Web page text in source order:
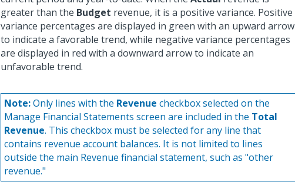
greater than the Budget revenue, it is a positive variance. Positive
variance percentages are displayed in green with an upward arrow
to indicate a favorable trend, while negative variance percentages
are displayed in red with a downward arrow to indicate an
unfavorable trend.
Note:Only lines with the Revenue checkbox selected on the
Manage Financial Statements screen are included in the Total
Revenue. This checkbox must be selected for any line that
contains revenue account balances. It is not limited to lines
outside the main Revenue financial statement, such as "other
revenue."